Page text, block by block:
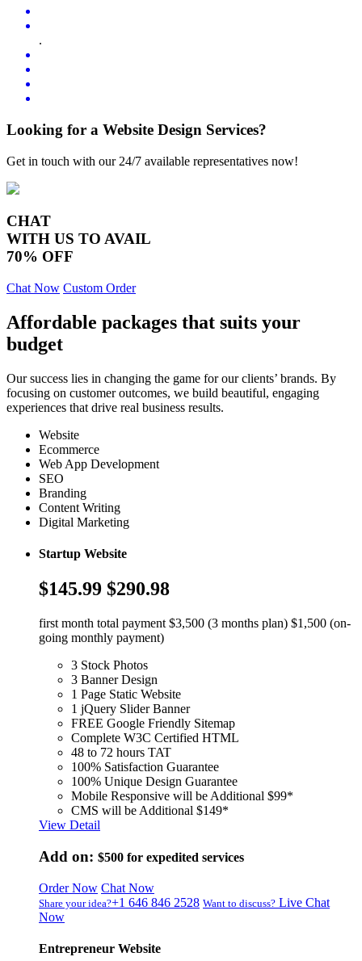
.
Looking for a Website Design Services?
Get in touch with our 24/7 available representatives now!
CHAT
WITH US TO AVAIL
70% OFF
Chat Now Custom Order
Affordable packages that suits your
budget
Our success lies in changing the game for our clients’ brands. By
focusing on customer outcomes, we build beautiful, engaging
experiences that drive real business results.
Website
Ecommerce
Web App Development
SEO
Branding
Content Writing
Digital Marketing
Startup Website
$145.99 $290.98
first month total payment $3,500 (3 months plan) $1,500 (on-
going monthly payment)
3 Stock Photos
3 Banner Design
1 Page Static Website
1 jQuery Slider Banner
FREE Google Friendly Sitemap
Complete W3C Certified HTML
48 to 72 hours TAT
100% Satisfaction Guarantee
100% Unique Design Guarantee
Mobile Responsive will be Additional $99*
CMS will be Additional $149*
View Detail
Add on: $500 for expedited services
Order Now Chat Now
Share your idea?+1 646 846 2528 Want to discuss? Live Chat
Now
Entrepreneur Website